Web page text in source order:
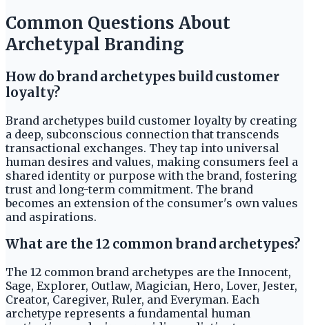
Common Questions About
Archetypal Branding
How do brand archetypes build customer
loyalty?
Brand archetypes build customer loyalty by creating
a deep, subconscious connection that transcends
transactional exchanges. They tap into universal
human desires and values, making consumers feel a
shared identity or purpose with the brand, fostering
trust and long-term commitment. The brand
becomes an extension of the consumer's own values
and aspirations.
What are the 12 common brand archetypes?
The 12 common brand archetypes are the Innocent,
Sage, Explorer, Outlaw, Magician, Hero, Lover, Jester,
Creator, Caregiver, Ruler, and Everyman. Each
archetype represents a fundamental human